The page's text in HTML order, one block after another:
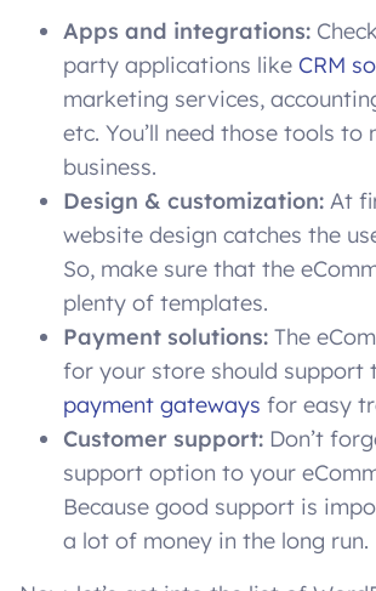
Apps and integrations:
party applications like CRM
marketing services,
etc. You’ll need those tools to
business.
Design & customization: At
website design catches the
So, make sure that the
plenty of templates.
Payment solutions: The
for your store should support
payment gateways for easy
Customer support: Don’t
support option to your
Because good support is
a lot of money in the long run.